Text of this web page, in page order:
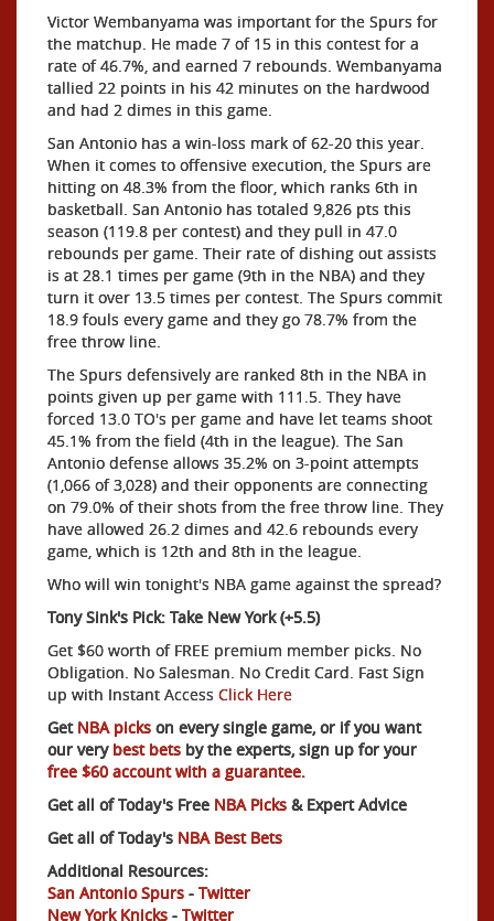
Victor Wembanyama was important for the Spurs for
the matchup. He made 7 of 15 in this contest for a
rate of 46.7%, and earned 7 rebounds. Wembanyama
tallied 22 points in his 42 minutes on the hardwood
and had 2 dimes in this game.
San Antonio has a win-loss mark of 62-20 this year.
When it comes to offensive execution, the Spurs are
hitting on 48.3% from the floor, which ranks 6th in
basketball. San Antonio has totaled 9,826 pts this
season (119.8 per contest) and they pull in 47.0
rebounds per game. Their rate of dishing out assists
is at 28.1 times per game (9th in the NBA) and they
turn it over 13.5 times per contest. The Spurs commit
18.9 fouls every game and they go 78.7% from the
free throw line.
The Spurs defensively are ranked 8th in the NBA in
points given up per game with 111.5. They have
forced 13.0 TO's per game and have let teams shoot
45.1% from the field (4th in the league). The San
Antonio defense allows 35.2% on 3-point attempts
(1,066 of 3,028) and their opponents are connecting
on 79.0% of their shots from the free throw line. They
have allowed 26.2 dimes and 42.6 rebounds every
game, which is 12th and 8th in the league.
Who will win tonight's NBA game against the spread?
Tony Sink's Pick: Take New York (+5.5)
Get $60 worth of FREE premium member picks. No
Obligation. No Salesman. No Credit Card. Fast Sign
up with Instant Access Click Here
GetNBA picks on every single game, or if you want
our verybest bets by the experts, sign up for your
free $60 account with a guarantee.
Get all of Today's Free NBA Picks & Expert Advice
Get all of Today's NBA Best Bets
Additional Resources:
San Antonio Spurs - Twitter
New York Knicks - Twitter